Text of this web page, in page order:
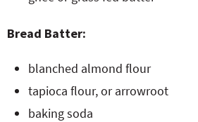
Bread Batter:
blanched almond flour
tapioca flour, or arrowroot
baking soda